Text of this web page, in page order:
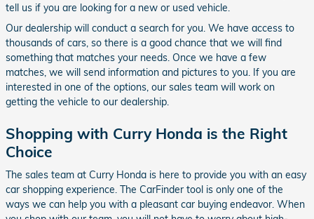
tell us if you are looking for a new or used vehicle.
Our dealership will conduct a search for you. We have access to
thousands of cars, so there is a good chance that we will find
something that matches your needs. Once we have a few
matches, we will send information and pictures to you. If you are
interested in one of the options, our sales team will work on
getting the vehicle to our dealership.
Shopping with Curry Honda is the Right
Choice
The sales team at Curry Honda is here to provide you with an easy
car shopping experience. The CarFinder tool is only one of the
ways we can help you with a pleasant car buying endeavor. When